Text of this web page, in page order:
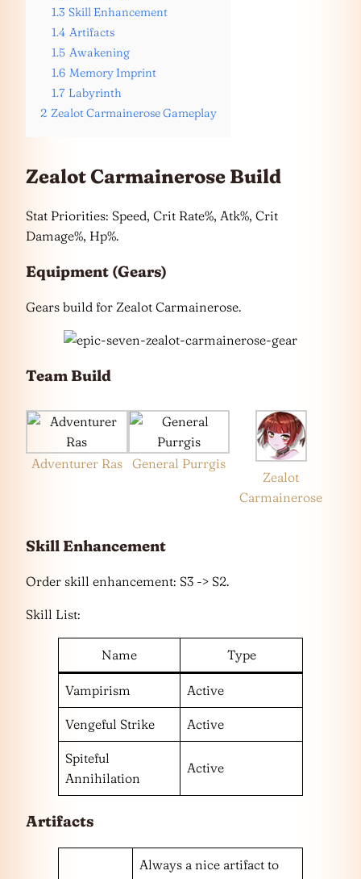
1.3 Skill Enhancement
1.4 Artifacts
1.5 Awakening
1.6 Memory Imprint
1.7 Labyrinth
2 Zealot Carmainerose Gameplay
Zealot Carmainerose Build
Stat Priorities: Speed, Crit Rate%, Atk%, Crit
Damage%, Hp%.
Equipment (Gears)
Gears build for Zealot Carmainerose.
Team Build
Adventurer Ras
General Purrgis
Zealot
Carmainerose
Skill Enhancement
Order skill enhancement: S3 -> S2.
Skill List:
Name Type
Vampirism Active
Vengeful Strike Active
Spiteful
Annihilation
Active
Artifacts
Always a nice artifact to